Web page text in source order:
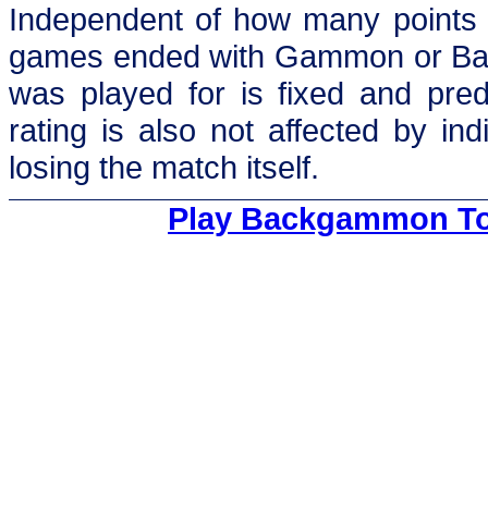
Independent of how many
games ended with Gammon or
was played for is fixed and
rating is also not affected by
losing the match itself.
Play Backgammon